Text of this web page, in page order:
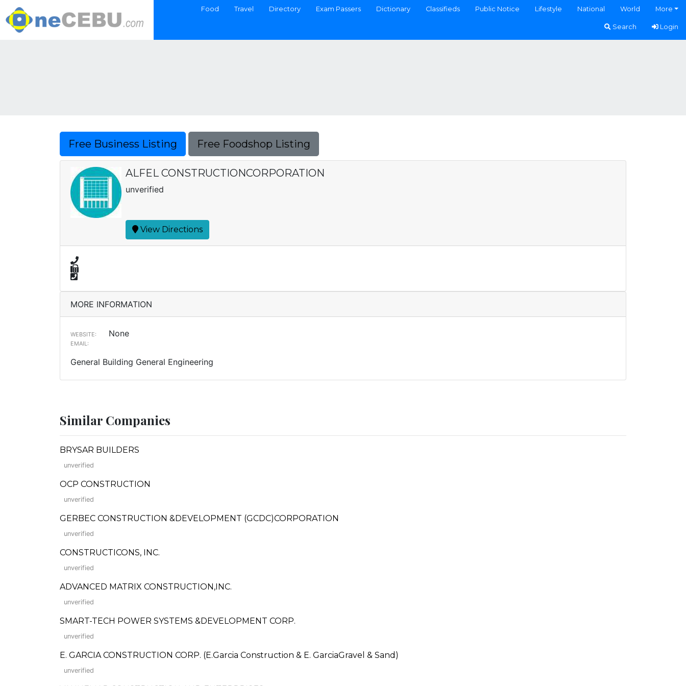
Food Travel Directory Exam Passers Dictionary Classifieds Public Notice Lifestyle National World More
Search Login
Free Business Listing Free Foodshop Listing
ALFEL CONSTRUCTIONCORPORATION
unverified
View Directions
MORE INFORMATION
WEBSITE: None
EMAIL:
General Building General Engineering
Similar Companies
BRYSAR BUILDERS
unverified
OCP CONSTRUCTION
unverified
GERBEC CONSTRUCTION &DEVELOPMENT (GCDC)CORPORATION
unverified
CONSTRUCTICONS, INC.
unverified
ADVANCED MATRIX CONSTRUCTION,INC.
unverified
SMART-TECH POWER SYSTEMS &DEVELOPMENT CORP.
unverified
E. GARCIA CONSTRUCTION CORP. (E.Garcia Construction & E. GarciaGravel & Sand)
unverified